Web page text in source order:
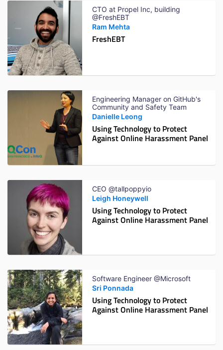
CTO at Propel Inc, building
@FreshEBT
Ram Mehta
FreshEBT
Engineering Manager on GitHub's
Community and Safety Team
Danielle Leong
Using Technology to Protect
Against Online Harassment Panel
CEO @tallpoppyio
Leigh Honeywell
Using Technology to Protect
Against Online Harassment Panel
Software Engineer @Microsoft
Sri Ponnada
Using Technology to Protect
Against Online Harassment Panel